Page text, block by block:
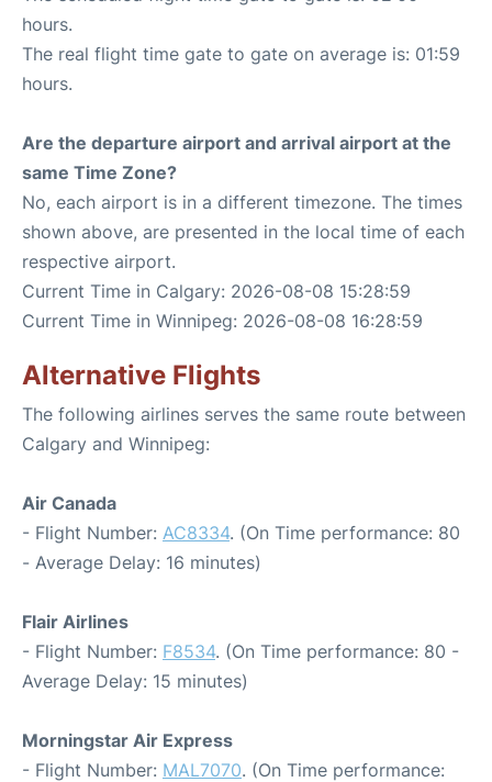
hours.
The real flight time gate to gate on average is: 01:59
hours.
Are the departure airport and arrival airport at the
same Time Zone?
No, each airport is in a different timezone. The times
shown above, are presented in the local time of each
respective airport.
Current Time in Calgary: 2026-08-08 15:28:59
Current Time in Winnipeg: 2026-08-08 16:28:59
Alternative Flights
The following airlines serves the same route between
Calgary and Winnipeg:
Air Canada
- Flight Number: AC8334. (On Time performance: 80
- Average Delay: 16 minutes)
Flair Airlines
- Flight Number: F8534. (On Time performance: 80 -
Average Delay: 15 minutes)
Morningstar Air Express
- Flight Number: MAL7070. (On Time performance: